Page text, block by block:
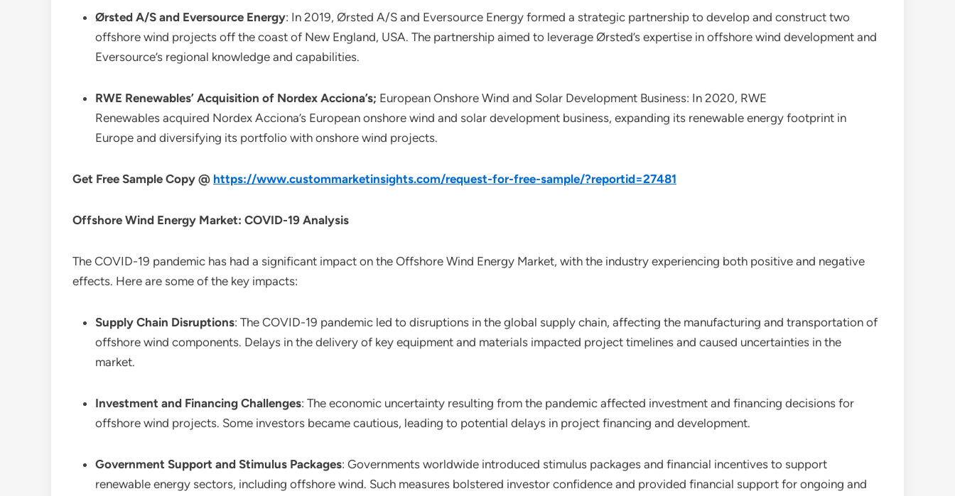
Ørsted A/S and Eversource Energy: In 2019, Ørsted A/S and Eversource Energy formed a strategic partnership to develop and construct two
offshore wind projects off the coast of New England, USA. The partnership aimed to leverage Ørsted’s expertise in offshore wind development and
Eversource’s regional knowledge and capabilities.
RWE Renewables’ Acquisition of Nordex Acciona’s; European Onshore Wind and Solar Development Business: In 2020, RWE
Renewables acquired Nordex Acciona’s European onshore wind and solar development business, expanding its renewable energy footprint in
Europe and diversifying its portfolio with onshore wind projects.
Get Free Sample Copy @ https://www.custommarketinsights.com/request-for-free-sample/?reportid=27481
Offshore Wind Energy Market: COVID-19 Analysis
The COVID-19 pandemic has had a significant impact on the Offshore Wind Energy Market, with the industry experiencing both positive and negative
effects. Here are some of the key impacts:
Supply Chain Disruptions: The COVID-19 pandemic led to disruptions in the global supply chain, affecting the manufacturing and transportation of
offshore wind components. Delays in the delivery of key equipment and materials impacted project timelines and caused uncertainties in the
market.
Investment and Financing Challenges: The economic uncertainty resulting from the pandemic affected investment and financing decisions for
offshore wind projects. Some investors became cautious, leading to potential delays in project financing and development.
Government Support and Stimulus Packages: Governments worldwide introduced stimulus packages and financial incentives to support
renewable energy sectors, including offshore wind. Such measures bolstered investor confidence and provided financial support for ongoing and